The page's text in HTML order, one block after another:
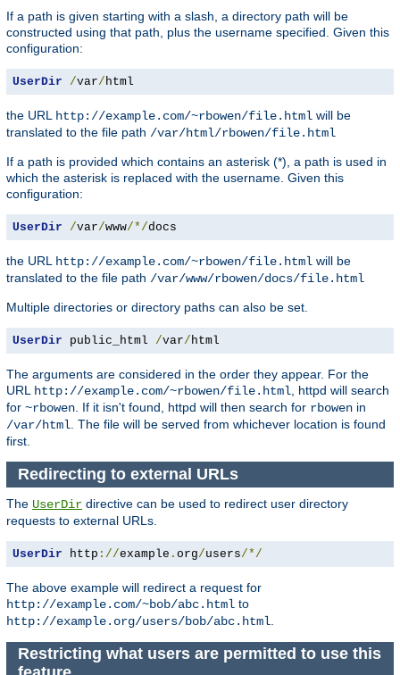
If a path is given starting with a slash, a directory path will be
constructed using that path, plus the username specified. Given this
configuration:
UserDir /var/html
the URL http://example.com/~rbowen/file.html will be
translated to the file path /var/html/rbowen/file.html
If a path is provided which contains an asterisk (*), a path is used in
which the asterisk is replaced with the username. Given this
configuration:
UserDir /var/www/*/docs
the URL http://example.com/~rbowen/file.html will be
translated to the file path /var/www/rbowen/docs/file.html
Multiple directories or directory paths can also be set.
UserDir public_html /var/html
The arguments are considered in the order they appear. For the
URL http://example.com/~rbowen/file.html, httpd will search
for ~rbowen. If it isn't found, httpd will then search for rbowen in
/var/html. The file will be served from whichever location is found
first.
Redirecting to external URLs
The UserDir directive can be used to redirect user directory
requests to external URLs.
UserDir http ://example . org/users/*/
The above example will redirect a request for
http://example.com/~bob/abc.html to
http://example.org/users/bob/abc.html
Restricting what users are permitted to use this